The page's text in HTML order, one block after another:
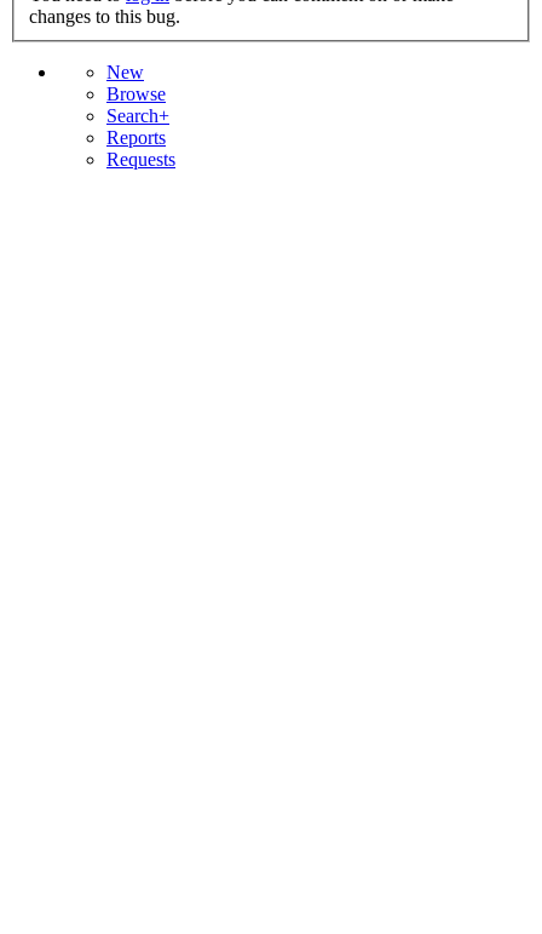
changes to this bug.
New
Browse
Search+
Reports
Requests